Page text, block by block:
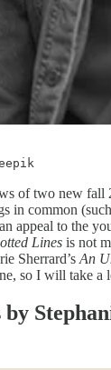
of two new fall
in common
appeal to the
Lines is not
Sherrard’s An
so I will take a